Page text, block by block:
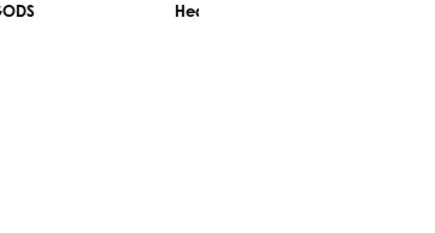
Healthyou